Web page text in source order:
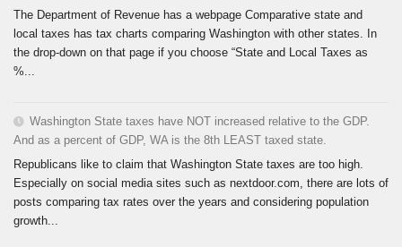
The Department of Revenue has a webpage Comparative state and
local taxes has tax charts comparing Washington with other states. In
the drop-down on that page if you choose “State and Local Taxes as
%...
Washington State taxes have NOT increased relative to the GDP.
And as a percent of GDP, WA is the 8th LEAST taxed state.
Republicans like to claim that Washington State taxes are too high.
Especially on social media sites such as nextdoor.com, there are lots of
posts comparing tax rates over the years and considering population
growth...